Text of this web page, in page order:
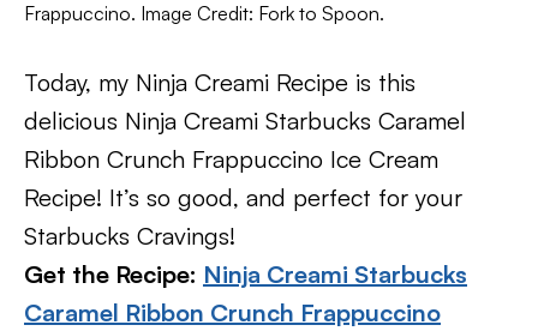
Frappuccino. Image Credit: Fork to Spoon.
Today, my Ninja Creami Recipe is this
delicious Ninja Creami Starbucks Caramel
Ribbon Crunch Frappuccino Ice Cream
Recipe! It’s so good, and perfect for your
Starbucks Cravings!
Get the Recipe: Ninja Creami Starbucks
Caramel Ribbon Crunch Frappuccino